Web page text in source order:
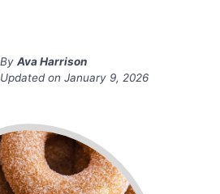
By Ava Harrison
Updated on January 9, 2026